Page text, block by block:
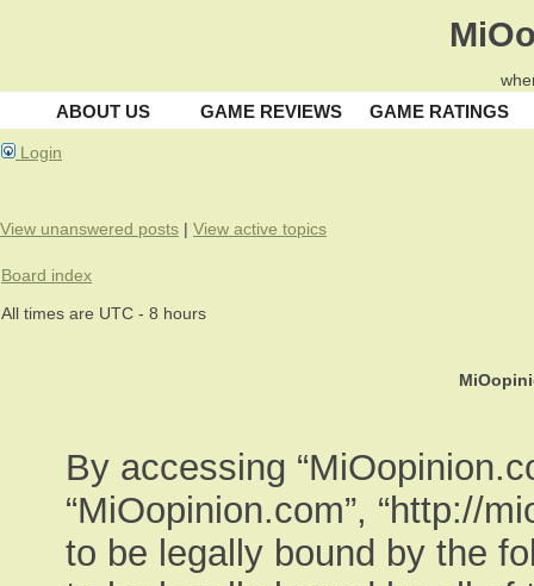
ABOUT US GAME REVIEWS GAME RATINGS
Login
View unanswered posts | View active topics
Board index
All times are UTC - 8 hours
By accessing
“MiOopinion.com”, “http://
to be legally bound by the